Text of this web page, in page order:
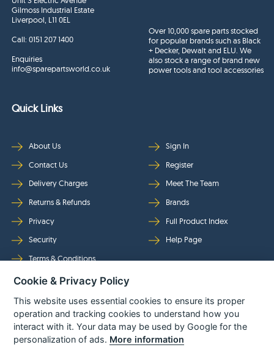
Gilmoss Industrial Estate
Liverpool, L11 0EL
Call:0151 207 1400
Enquiries
info@sparepartsworld.co.uk
Over 10,000 spare parts stocked
for popular brands such as Black
+ Decker, Dewalt and ELU. We
also stock a range of brand new
power tools and tool accessories
Quick Links
About Us
Contact Us
Delivery Charges
Returns & Refunds
Privacy
Security
Terms & Conditions
Sign In
Register
Meet The Team
Brands
Full Product Index
Help Page
Follow Us
Cookie & Privacy Policy
This website uses essential cookies to ensure its proper
operation and tracking cookies to understand how you
interact with it. Your data may be used by Google for the
personalization of ads. More information